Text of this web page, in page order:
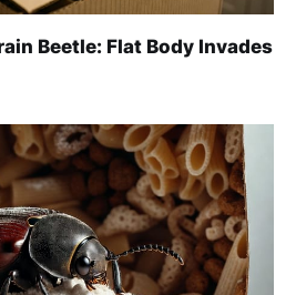
Beetle: Flat Body Invades